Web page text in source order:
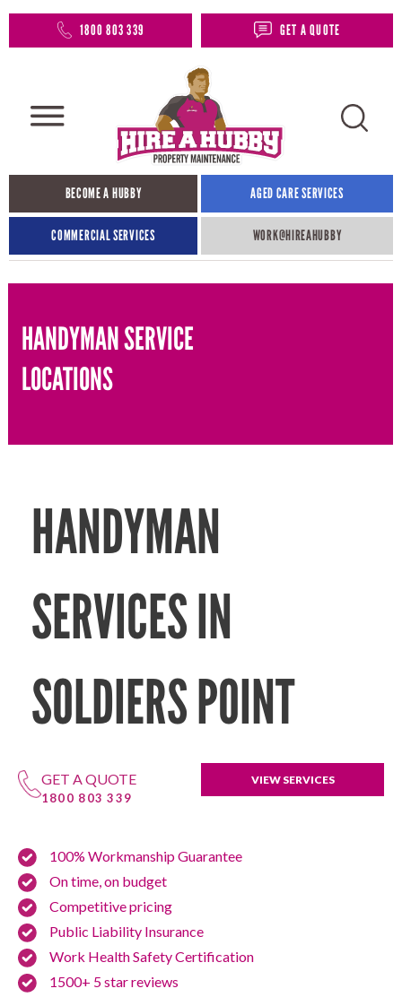
1800 803 339 GET A QUOTE
BECOME A HUBBY AGED CARE SERVICES
COMMERCIAL SERVICES WORK@HIREAHUBBY​
HANDYMAN SERVICE
LOCATIONS
HANDYMAN
SERVICES IN
SOLDIERS POINT
GET A QUOTE
1800 803 339
VIEW SERVICES
100% Workmanship Guarantee
On time, on budget
Competitive pricing
Public Liability Insurance
Work Health Safety Certification
1500+ 5 star reviews